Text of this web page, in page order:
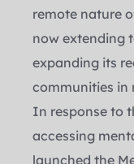
remote nature
now extending
expanding its
communities in
In response to
accessing
launched the